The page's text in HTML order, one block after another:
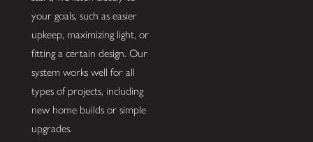
your goals, such as easier
upkeep, maximizing light, or
fitting a certain design. Our
system works well for all
types of projects, including
new home builds or simple
upgrades.